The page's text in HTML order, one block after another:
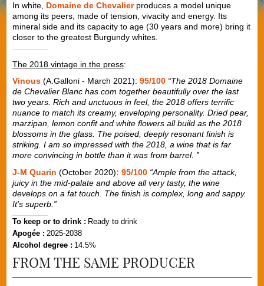
In white, Domaine de Chevalierproduces a model unique
among its peers, made of tension, vivacity and energy. Its
mineral side and its capacity to age (30 years and more) bring it
closer to the greatest Burgundy whites.
The 2018 vintage in the press:
Vinous(A.Galloni - March 2021): 95/100 “The 2018 Domaine
de Chevalier Blanc has com together beautifully over the last
two years. Rich and unctuous in feel, the 2018 offers terrific
nuance to match its creamy, enveloping personality. Dried pear,
marzipan, lemon confit and white flowers all build as the 2018
blossoms in the glass. The poised, deeply resonant finish is
striking. I am so impressed with the 2018, a wine that is far
more convincing in bottle than it was from barrel. ”
J-M Quarin (October 2020): 95/100 “Ample from the attack,
juicy in the mid-palate and above all very tasty, the wine
develops on a fat touch. The finish is complex, long and sappy.
It's superb.”
To keep or to drink : Ready to drink
Apogée : 2025-2038
Alcohol degree : 14.5%
FROM THE SAME PRODUCER